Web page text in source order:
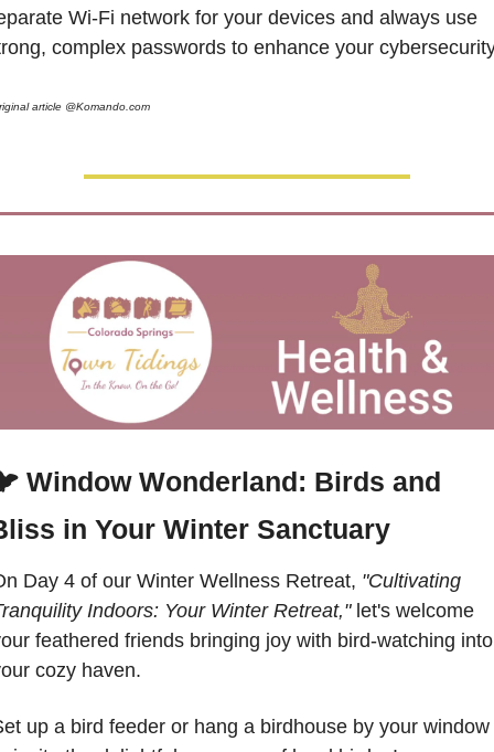
Wi-Fi network for your devices and always use
complex passwords to enhance your
article @Komando.com
Window Wonderland: Birds and
in Your Winter Sanctuary
Day 4 of our Winter Wellness Retreat, "Cultivating
Indoors: Your Winter Retreat," let's welcome
feathered friends bringing joy with bird-watching into
cozy haven.
up a bird feeder or hang a birdhouse by your window